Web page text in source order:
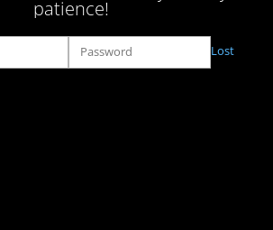
patience!
Lost